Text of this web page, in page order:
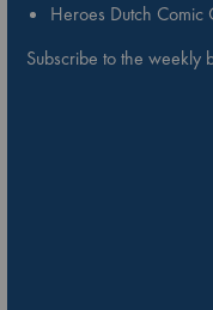
Heroes Dutch Comic
Subscribe to the weekly